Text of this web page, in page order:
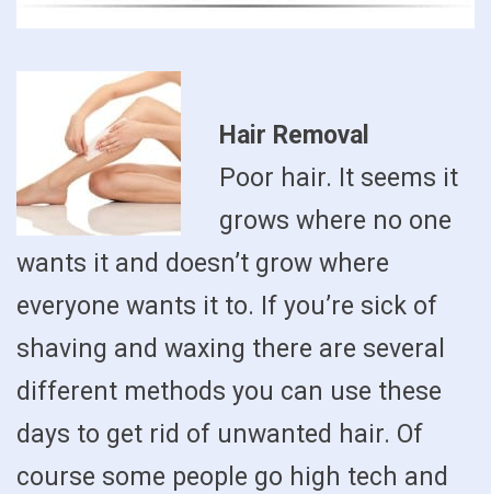
Hair Removal
Poor hair. It seems it
grows where no one
wants it and doesn’t grow where
everyone wants it to. If you’re sick of
shaving and waxing there are several
different methods you can use these
days to get rid of unwanted hair. Of
course some people go high tech and